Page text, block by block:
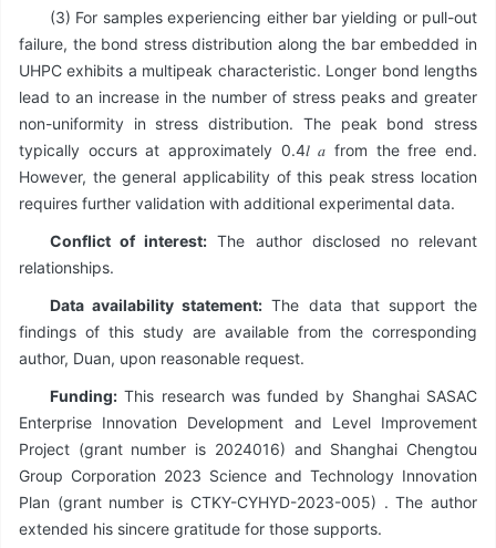
(3) For samples experiencing either bar yielding or pull-out
failure, the bond stress distribution along the bar embedded in
UHPC exhibits a multipeak characteristic. Longer bond lengths
lead to an increase in the number of stress peaks and greater
non-uniformity in stress distribution. The peak bond stress
typically occurs at approximately 0.4𝑙 𝑎 from the free end.
However, the general applicability of this peak stress location
requires further validation with additional experimental data.
Conflict of interest: The author disclosed no relevant
relationships.
Data availability statement: The data that support the
findings of this study are available from the corresponding
author, Duan, upon reasonable request.
Funding: This research was funded by Shanghai SASAC
Enterprise Innovation Development and Level Improvement
Project (grant number is 2024016) and Shanghai Chengtou
Group Corporation 2023 Science and Technology Innovation
Plan (grant number is CTKY-CYHYD-2023-005) . The author
extended his sincere gratitude for those supports.